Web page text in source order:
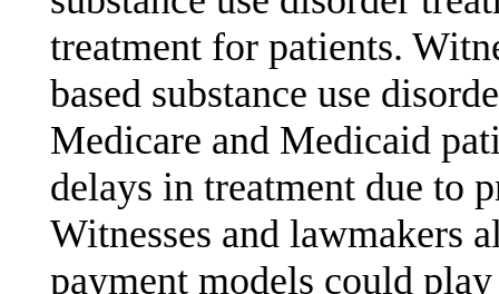
treatment for patients.
based substance use
Medicare and Medicaid
delays in treatment due to
Witnesses and lawmakers
payment models could